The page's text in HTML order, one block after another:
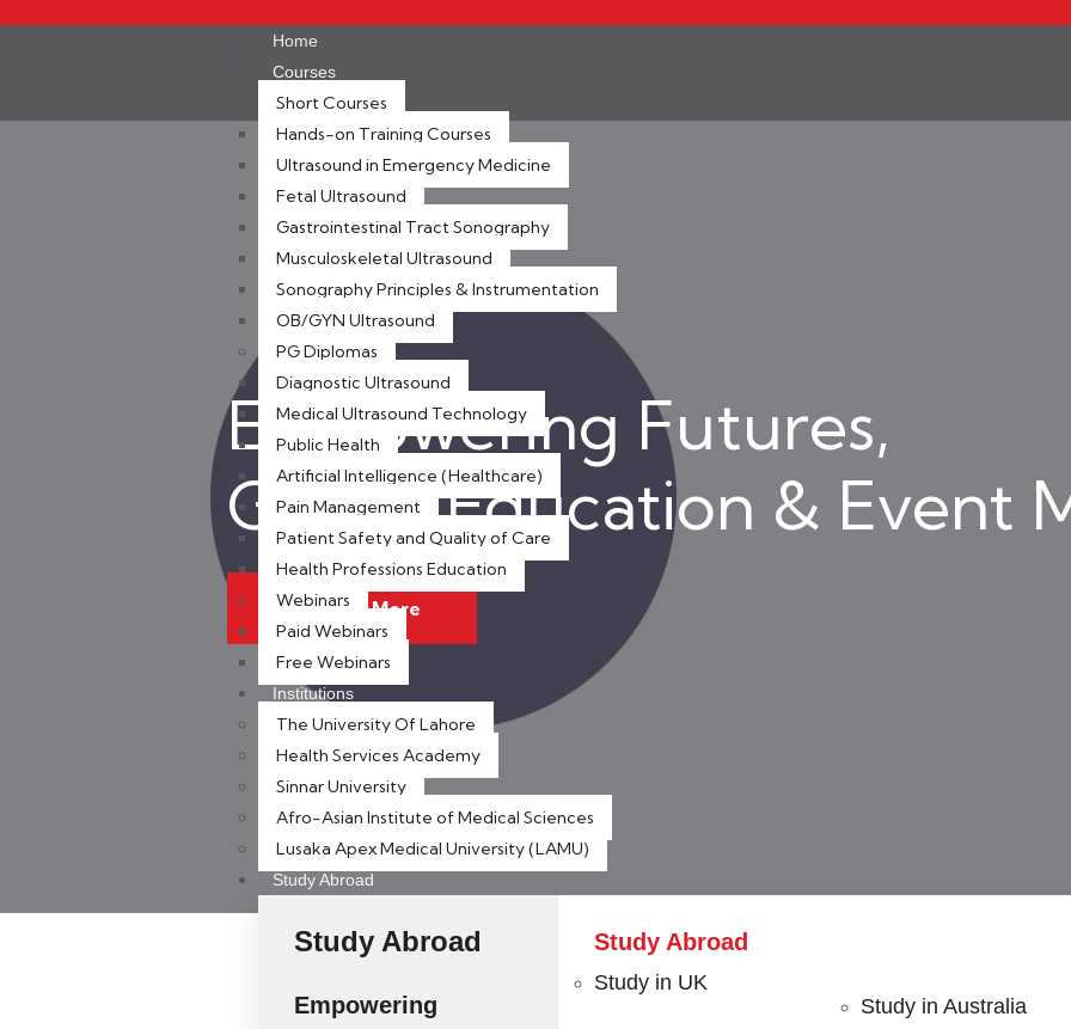
Home
Courses
Short Courses
Hands-on Training Courses
Ultrasound in Emergency Medicine
Fetal Ultrasound
Gastrointestinal Tract Sonography
Musculoskeletal Ultrasound
Sonography Principles & Instrumentation
OB/GYN Ultrasound
PG Diplomas
Diagnostic Ultrasound
Medical Ultrasound Technology
Public Health
Artificial Intelligence (Healthcare)
Pain Management
Patient Safety and Quality of Care
Health Professions Education
Webinars
Paid Webinars
Free Webinars
Institutions
The University Of Lahore
Health Services Academy
Sinnar University
Afro-Asian Institute of Medical Sciences
Lusaka Apex Medical University (LAMU)
Study Abroad
Study Abroad
Empowering
Study Abroad
Study in UK
Study in Australia
Empowering Futures,
Global Education & Event
Discover More